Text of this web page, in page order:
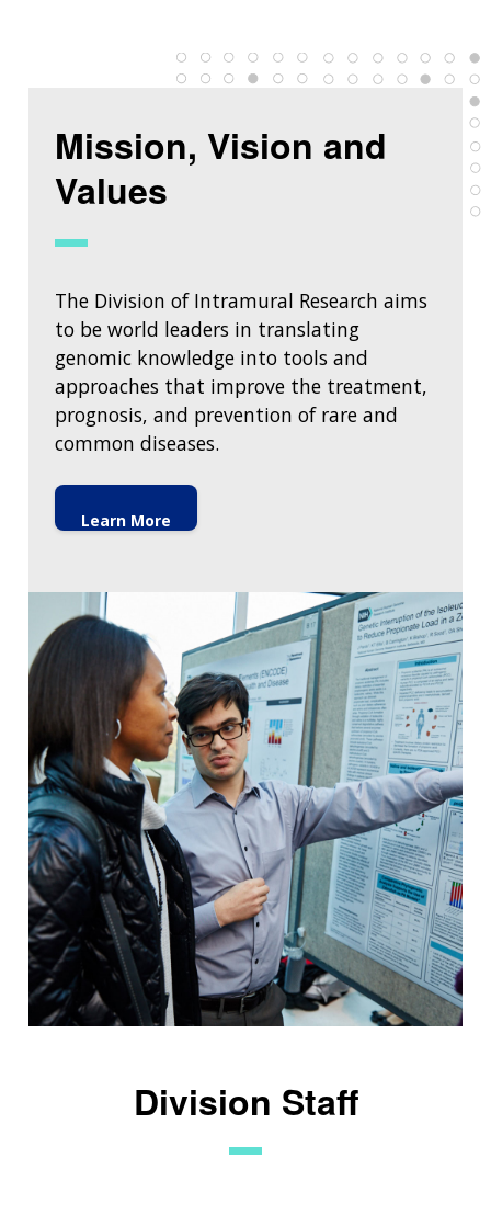
Mission, Vision and
Values
The Division of Intramural Research aims
to be world leaders in translating
genomic knowledge into tools and
approaches that improve the treatment,
prognosis, and prevention of rare and
common diseases.
Learn More
Division Staff